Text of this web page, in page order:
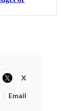
X
Email